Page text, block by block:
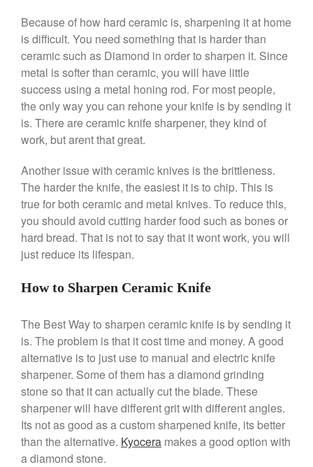
Saucier Review
Le Creuset Takoyaki Pan X
Ebelskivers Pan Review
All Clad
All Clad 4 qt Saucepan Review
All Clad 8 Inch Non Stick Skillet
Review
Which Model Is Best?
All Clad Ha1 vs Ns1
All Clad Saucier X Thomas Keller
Review
Cop-R-Chef Skillet by All Clad
Lodge Cast Iron Skillet Review
Falk
Falk Copper Frying Pan Review
Falk Copper Saucepan Vintage
Falk Copper Saucier Review
Falk Culinair Saute Pan Signature
Review
Matfer Bourgeat
Matfer Bourgeat Saute Pan
Because of how hard ceramic is, sharpening it at home
is difficult. You need something that is harder than
ceramic such as Diamond in order to sharpen it. Since
metal is softer than ceramic, you will have little
success using a metal honing rod. For most people,
the only way you can rehone your knife is by sending it
is. There are ceramic knife sharpener, they kind of
work, but arent that great.
Another issue with ceramic knives is the brittleness.
The harder the knife, the easiest it is to chip. This is
true for both ceramic and metal knives. To reduce this,
you should avoid cutting harder food such as bones or
hard bread. That is not to say that it wont work, you will
just reduce its lifespan.
How to Sharpen Ceramic Knife
The Best Way to sharpen ceramic knife is by sending it
is. The problem is that it cost time and money. A good
alternative is to just use to manual and electric knife
sharpener. Some of them has a diamond grinding
stone so that it can actually cut the blade. These
sharpener will have different grit with different angles.
Its not as good as a custom sharpened knife, its better
than the alternative. Kyocera makes a good option with
a diamond stone.